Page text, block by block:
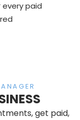
paid
get paid,